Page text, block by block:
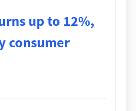
up to 12%,
consumer